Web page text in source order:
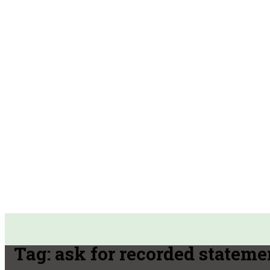
Tag:ask for recorded